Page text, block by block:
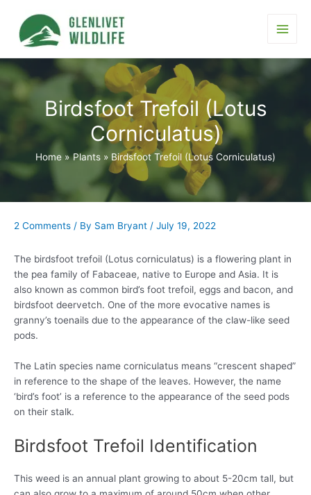
content
Birdsfoot Trefoil (Lotus
Corniculatus)
Home Plants Birdsfoot Trefoil (Lotus Corniculatus)
2 Comments / By Sam Bryant / July 19, 2022
The birdsfoot trefoil (Lotus corniculatus) is a flowering plant in
the pea family of Fabaceae, native to Europe and Asia. It is
also known as common bird’s foot trefoil, eggs and bacon, and
birdsfoot deervetch. One of the more evocative names is
granny’s toenails due to the appearance of the claw-like seed
pods.
The Latin species name corniculatus means “crescent shaped”
in reference to the shape of the leaves. However, the name
‘bird’s foot’ is a reference to the appearance of the seed pods
on their stalk.
Birdsfoot Trefoil Identification
This weed is an annual plant growing to about 5-20cm tall, but